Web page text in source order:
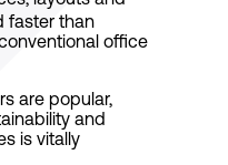
faster than
office
are popular,
and
is vitally